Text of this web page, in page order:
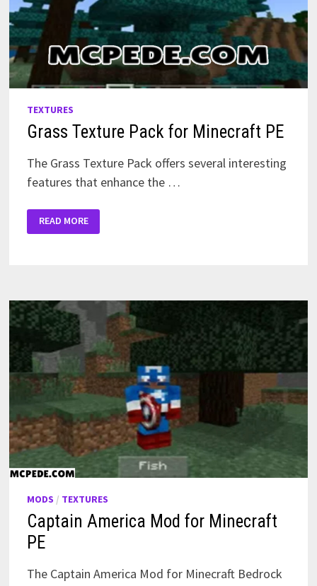
TEXTURES
Grass Texture Pack for Minecraft PE
The Grass Texture Pack offers several interesting
features that enhance the …
GRASS
TEXTURE
PACK
READ MORE
MODS / TEXTURES
Captain America Mod for Minecraft
PE
The Captain America Mod for Minecraft Bedrock